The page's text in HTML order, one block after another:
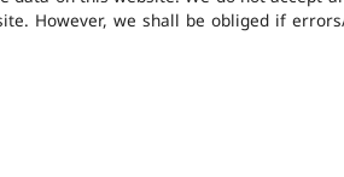
However, we shall be obliged if